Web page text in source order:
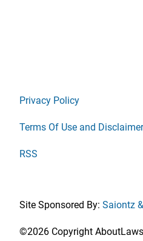
Privacy Policy
Terms Of Use and
RSS
Site Sponsored By: Saiontz
©2026 Copyright